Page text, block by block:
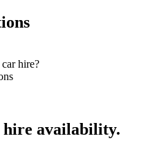
hire?
hire availability.